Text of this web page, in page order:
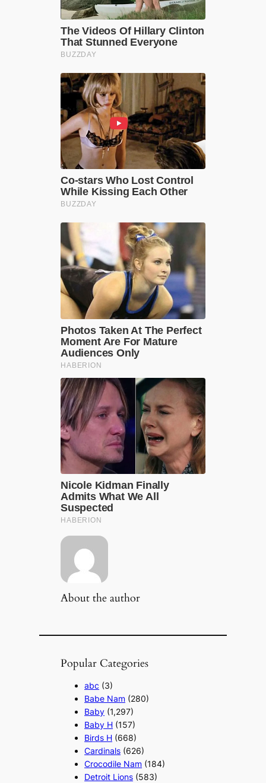
About the author
Popular Categories
abc (3)
Babe Nam (280)
Baby (1,297)
Baby H (157)
Birds H (668)
Cardinals (626)
Crocodile Nam (184)
Detroit Lions (583)